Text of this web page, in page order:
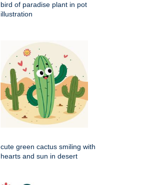
bird of paradise plant in pot
illustration
cute green cactus smiling with
hearts and sun in desert